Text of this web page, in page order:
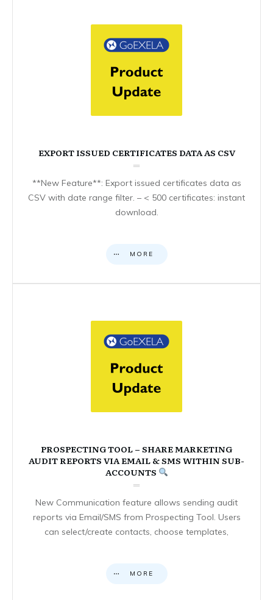
EXPORT ISSUED CERTIFICATES DATA AS CSV
**New Feature**: Export issued certificates data as
CSV with date range filter. – < 500 certificates: instant
download.
MORE
PROSPECTING TOOL – SHARE MARKETING
AUDIT REPORTS VIA EMAIL & SMS WITHIN SUB-
ACCOUNTS
New Communication feature allows sending audit
reports via Email/SMS from Prospecting Tool. Users
can select/create contacts, choose templates,
MORE